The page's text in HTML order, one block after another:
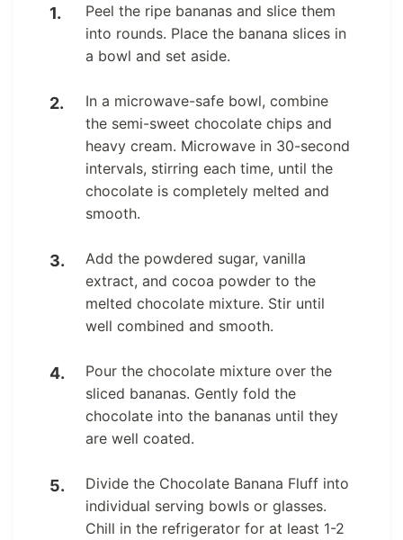
Peel the ripe bananas and slice them
into rounds. Place the banana slices in
a bowl and set aside.
In a microwave-safe bowl, combine
the semi-sweet chocolate chips and
heavy cream. Microwave in 30-second
intervals, stirring each time, until the
chocolate is completely melted and
smooth.
Add the powdered sugar, vanilla
extract, and cocoa powder to the
melted chocolate mixture. Stir until
well combined and smooth.
Pour the chocolate mixture over the
sliced bananas. Gently fold the
chocolate into the bananas until they
are well coated.
Divide the Chocolate Banana Fluff into
individual serving bowls or glasses.
Chill in the refrigerator for at least 1-2